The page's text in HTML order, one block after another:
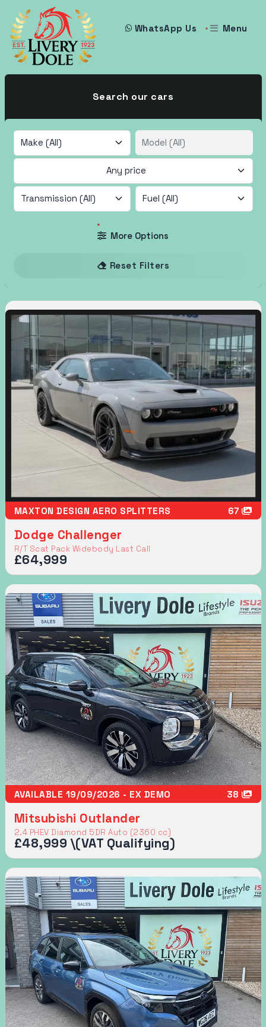
WhatsApp Us Menu
Search our cars
Any price
More Options
Reset Filters
MAXTON DESIGN AERO SPLITTERS 67
Dodge Challenger
R/T Scat Pack Widebody Last Call
£64,999
AVAILABLE 19/09/2026 - EX DEMO 38
Mitsubishi Outlander
2.4 PHEV Diamond 5DR Auto (2360 cc)
£48,999 \(VAT Qualifying)